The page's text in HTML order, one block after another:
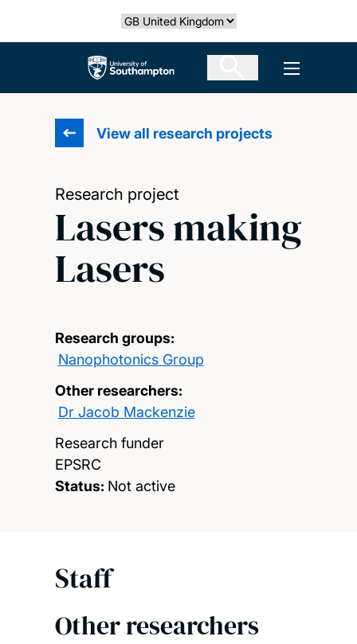
Select country
The University of Southampton Open
View all research projects
Research project
Lasers making
Lasers
Research groups:
Nanophotonics Group
Other researchers:
Dr Jacob Mackenzie
Research funder
EPSRC
Status: Not active
Staff
Other researchers